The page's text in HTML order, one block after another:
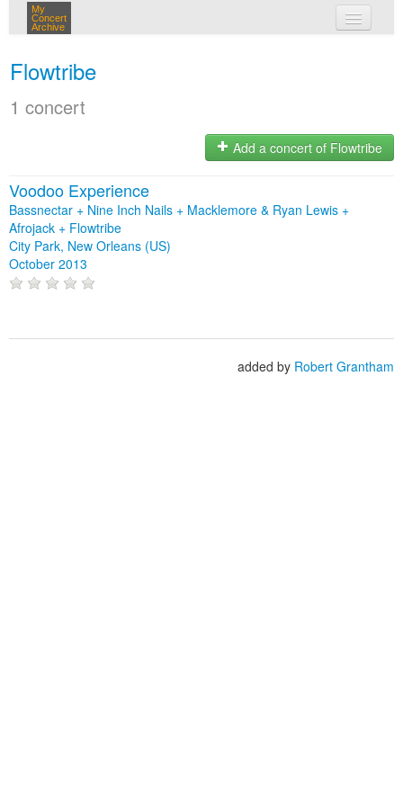
My
Concert
Archive
Flowtribe
1 concert
Add a concert of Flowtribe
Voodoo Experience
Bassnectar + Nine Inch Nails + Macklemore & Ryan Lewis +
Afrojack + Flowtribe
City Park, New Orleans (US)
October 2013
added by Robert Grantham